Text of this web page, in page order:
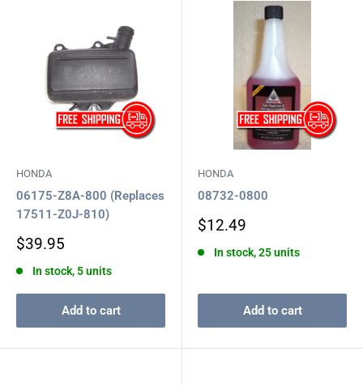
HONDA
06175-Z8A-800 (Replaces
17511-Z0J-810)
Sale
$39.95
In stock, 5 units
Add to cart
HONDA
08732-0800
Sale
$12.49
In stock, 25 units
Add to cart